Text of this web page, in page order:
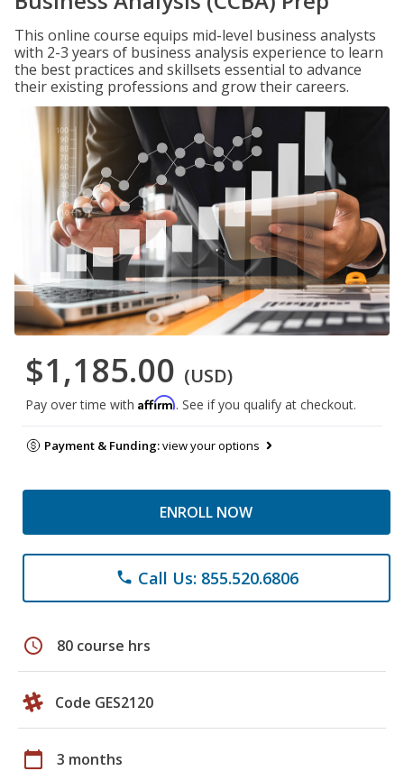
This online course equips mid-level business analysts
with 2-3 years of business analysis experience to learn
the best practices and skillsets essential to advance
their existing professions and grow their careers.
$1,185.00 (USD)
Pay over time with Affirm. See if you qualify at checkout.
Payment & Funding:view your options
ENROLL NOW
phone Call Us: 855.520.6806
schedule 80 course hrs
Code GES2120
calendar_today 3 months